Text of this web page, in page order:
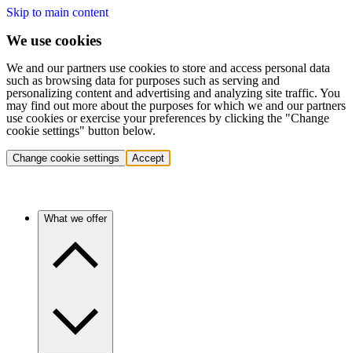
Skip to main content
We use cookies
We and our partners use cookies to store and access personal data
such as browsing data for purposes such as serving and
personalizing content and advertising and analyzing site traffic. You
may find out more about the purposes for which we and our partners
use cookies or exercise your preferences by clicking the "Change
cookie settings" button below.
Change cookie settings Accept
What we offer